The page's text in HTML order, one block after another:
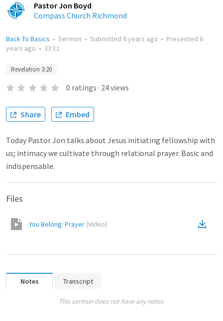
Pastor Jon Boyd
Compass Church Richmond
Back To Basics • Sermon • Submitted 6 years ago • Presented 6
years ago • 33:11
Revelation 3:20
0 ratings · 24views
Share Embed
Today Pastor Jon talks about Jesus initiating fellowship with
us; intimacy we cultivate through relational prayer. Basic and
indispensable.
Files
You Belong: Prayer (Video)
Notes Transcript
This sermon does not have any notes.